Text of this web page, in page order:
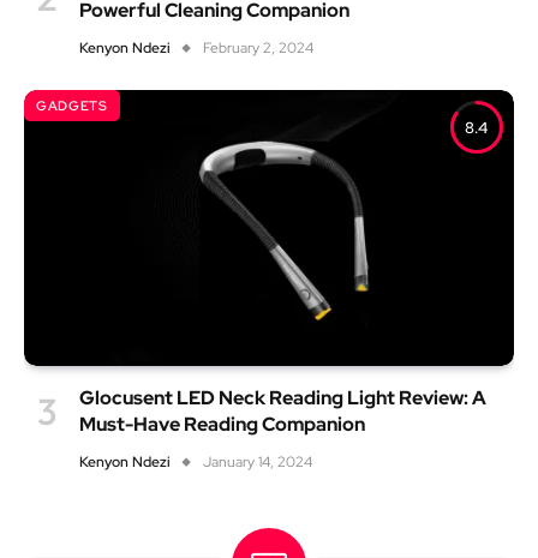
Powerful Cleaning Companion
Kenyon Ndezi February 2, 2024
8.4
GADGETS
Glocusent LED Neck Reading Light Review: A
Must-Have Reading Companion
Kenyon Ndezi January 14, 2024